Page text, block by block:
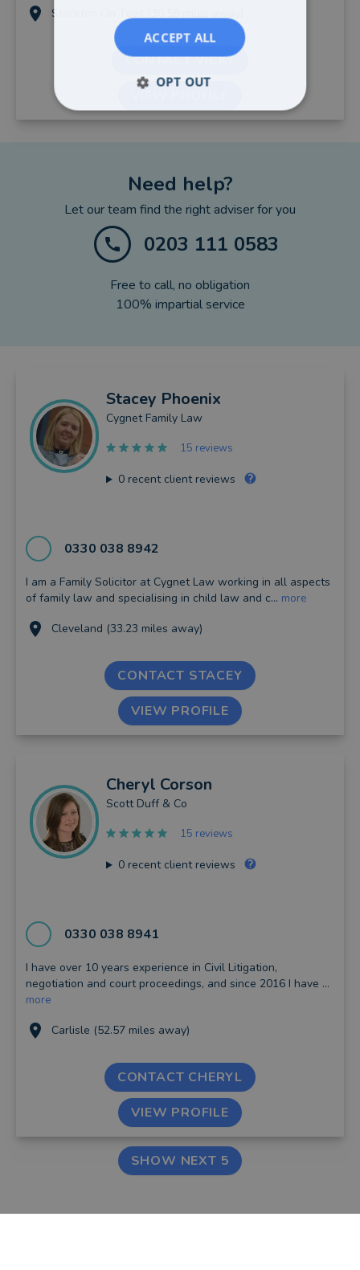
Stockton On Tees (30.58 miles away)
CONTACT VICKY
Need help?
Let our team find the right adviser for you
0203 111 0583
Free to call, no obligation
100% impartial service
Stacey Phoenix
Cygnet Family Law
15 reviews
0recent client reviews
0330 038 8942
I am a Family Solicitor at Cygnet Law working in all aspects
of family law and specialising in child law and c... more
Cleveland (33.23 miles away)
CONTACT STACEY
VIEW PROFILE
Cheryl Corson
Scott Duff & Co
15 reviews
0recent client reviews
0330 038 8941
I have over 10 years experience in Civil Litigation,
negotiation and court proceedings, and since 2016 I have ...
more
Carlisle (52.57 miles away)
CONTACT CHERYL
VIEW PROFILE
SHOW NEXT 5
ACCEPT ALL
OPT OUT